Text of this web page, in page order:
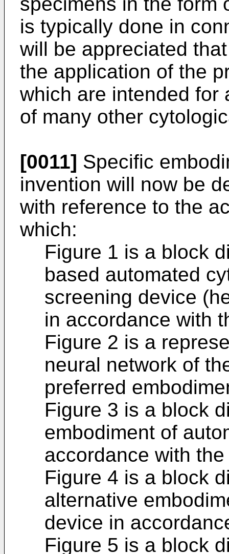
is typically done in
will be appreciated
the application of the
which are intended for
of many other
[0011] Specific
invention will now be
with reference to the
which:
Figure 1 is a block
based automated
screening device
in accordance with
Figure 2 is a
neural network of
preferred
Figure 3 is a block
embodiment of
accordance with
Figure 4 is a block
alternative
device in
Figure 5 is a block